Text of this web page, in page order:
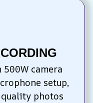
camera
setup,
photos